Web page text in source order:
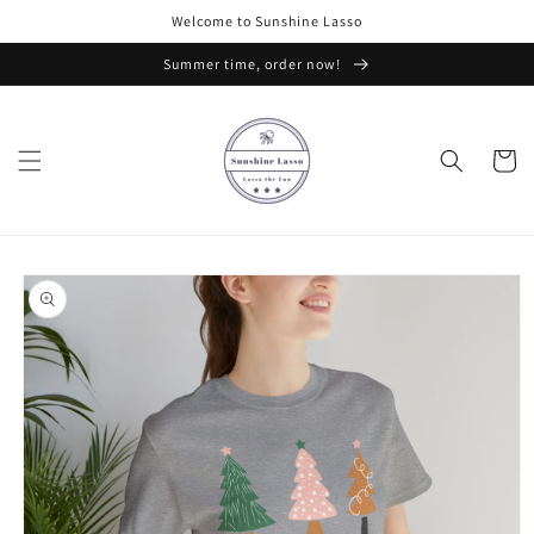
Welcome to Sunshine Lasso
Summer time, order now!
Cart
Skip to
product
information